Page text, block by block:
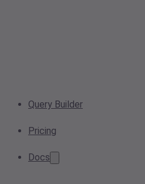
Query Builder
Pricing
Docs